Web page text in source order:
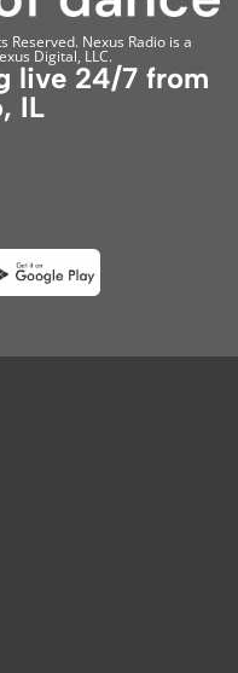
Reserved. Nexus Radio is a
Digital, LLC.
live 24/7 from
IL